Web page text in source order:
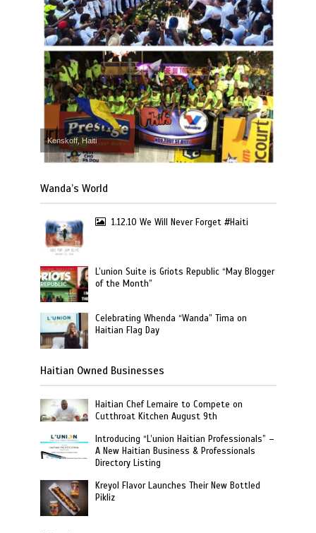
Kenskoff, Haiti
Wanda’s World
1.12.10 We Will Never Forget #Haiti
L’union Suite is Griots Republic “May Blogger
of the Month”
Celebrating Whenda “Wanda” Tima on
Haitian Flag Day
Haitian Owned Businesses
Haitian Chef Lemaire to Compete on
Cutthroat Kitchen August 9th
Introducing “L’union Haitian Professionals” –
A New Haitian Business & Professionals
Directory Listing
Kreyol Flavor Launches Their New Bottled
Pikliz